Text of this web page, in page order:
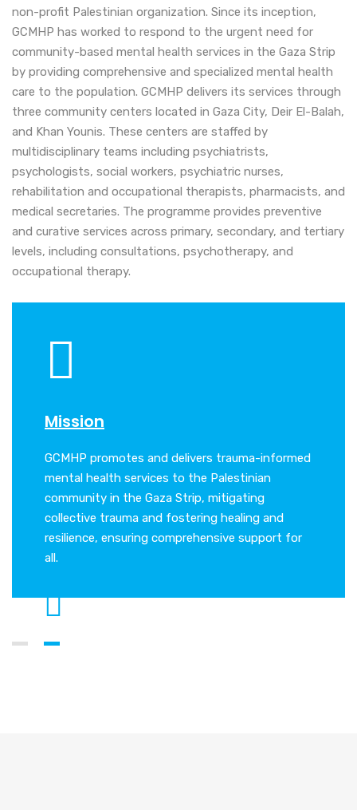
non-profit Palestinian organization. Since its inception,
GCMHP has worked to respond to the urgent need for
community-based mental health services in the Gaza Strip
by providing comprehensive and specialized mental health
care to the population. GCMHP delivers its services through
three community centers located in Gaza City, Deir El-Balah,
and Khan Younis. These centers are staffed by
multidisciplinary teams including psychiatrists,
psychologists, social workers, psychiatric nurses,
rehabilitation and occupational therapists, pharmacists, and
medical secretaries. The programme provides preventive
and curative services across primary, secondary, and tertiary
levels, including consultations, psychotherapy, and
occupational therapy.
Mission
GCMHP promotes and delivers trauma-informed
mental health services to the Palestinian
community in the Gaza Strip, mitigating
collective trauma and fostering healing and
resilience, ensuring comprehensive support for
all.